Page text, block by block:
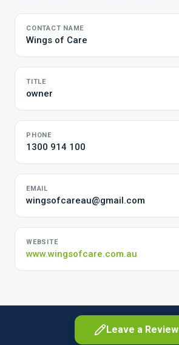
CONTACT NAME
Wings of Care
TITLE
owner
PHONE
1300 914 100
EMAIL
wingsofcareau@gmail.com
WEBSITE
www.wingsofcare.com.au
Leave a Review